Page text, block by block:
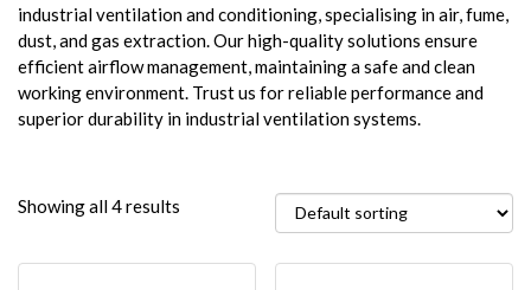
industrial ventilation and conditioning, specialising in air, fume,
dust, and gas extraction. Our high-quality solutions ensure
efficient airflow management, maintaining a safe and clean
working environment. Trust us for reliable performance and
superior durability in industrial ventilation systems.
Showing all 4 results